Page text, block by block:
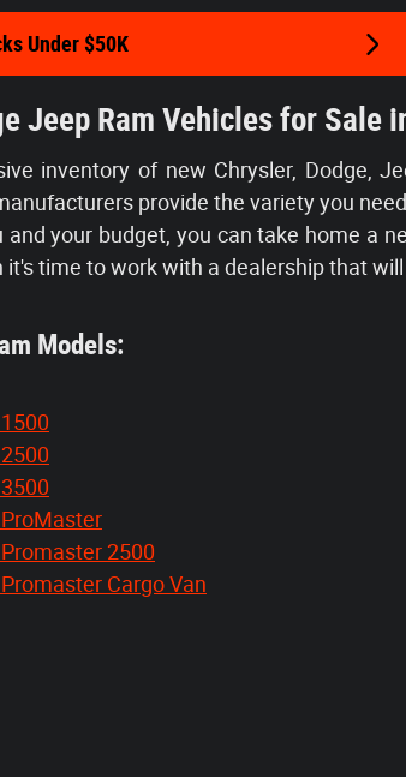
Under $50K
Jeep Ram Vehicles for Sale
inventory of new Chrysler, Dodge,
provide the variety you
your budget, you can take home a
time to work with a dealership that
Models:
2500
Cargo Van